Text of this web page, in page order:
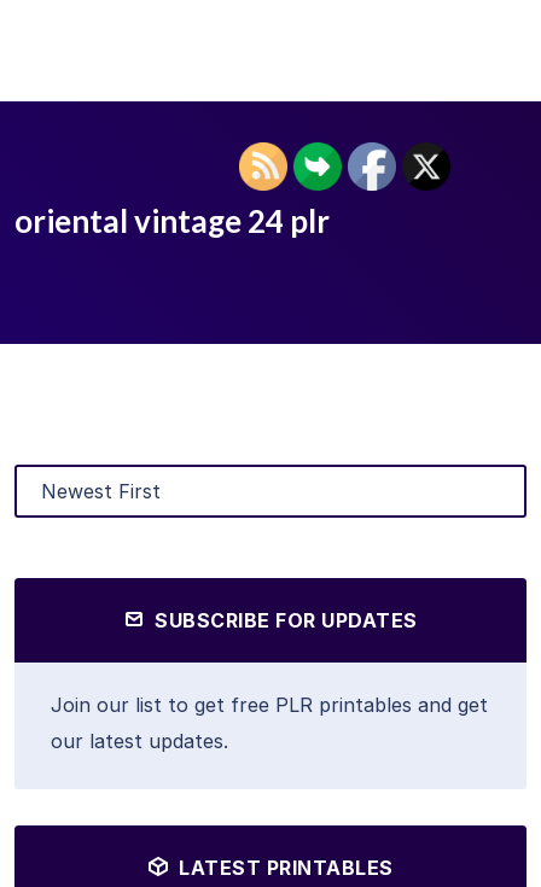
oriental vintage 24 plr
SUBSCRIBE FOR UPDATES
Join our list to get free PLR printables and get
our latest updates.
LATEST PRINTABLES